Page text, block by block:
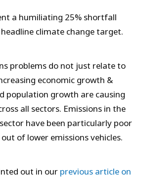
a humiliating 25% shortfall
climate change target.
problems do not just relate to
economic growth &
population growth are causing
all sectors. Emissions in the
have been particularly poor
of lower emissions vehicles.
out in our previous article on